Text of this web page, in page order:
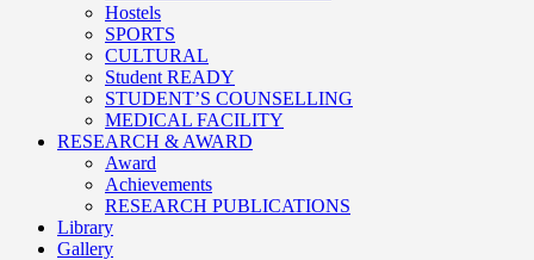
Hostels
SPORTS
CULTURAL
Student READY
STUDENT’S COUNSELLING
MEDICAL FACILITY
RESEARCH & AWARD
Award
Achievements
RESEARCH PUBLICATIONS
Library
Gallery